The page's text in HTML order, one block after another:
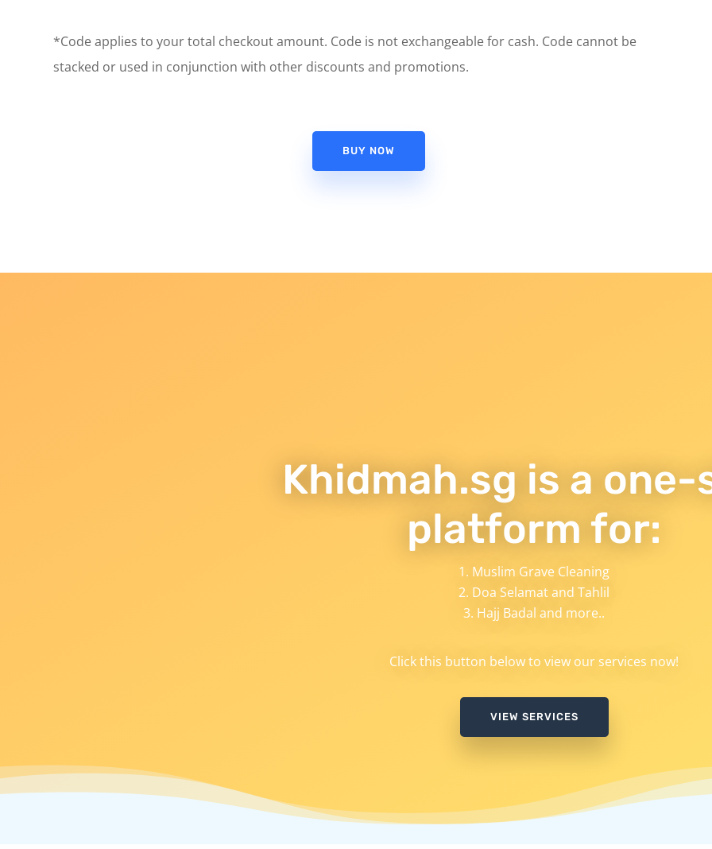
*Code applies to your total checkout amount. Code is not exchangeable for cash. Code cannot be
stacked or used in conjunction with other discounts and promotions.
BUY NOW
Khidmah.sg is a
platform for:
Muslim Grave Cleaning
Doa Selamat and Tahlil
Hajj Badal and more..
Click this button below to view our services now!
VIEW SERVICES